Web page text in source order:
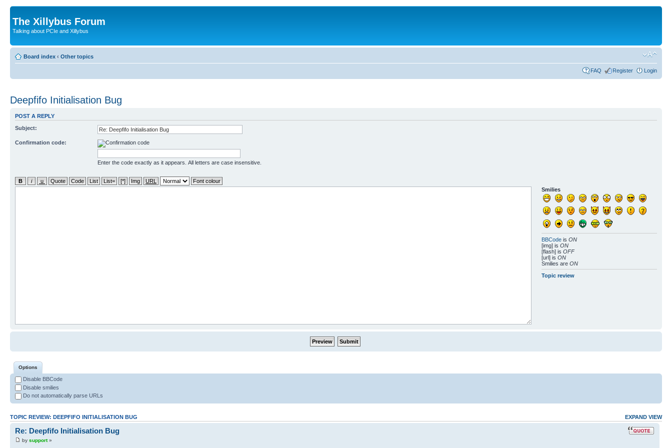
The Xillybus Forum
Talking about PCIe and Xillybus
Board index ‹ Other topics
FAQ Register Login
Deepfifo Initialisation Bug
POST A REPLY
Subject:
Confirmation code:
Enter the code exactly as it appears. All letters are case insensitive.
Smilies
BBCodeis ON
[img] is ON
[flash] is OFF
[url] is ON
Smilies are ON
Topic review
Options
Disable BBCode
Disable smilies
Do not automatically parse URLs
EXPAND VIEW
TOPIC REVIEW: DEEPFIFO INITIALISATION BUG
Re: Deepfifo Initialisation Bug
by support»